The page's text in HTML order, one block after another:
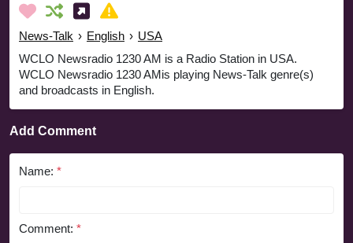
News-Talk › English › USA
WCLO Newsradio 1230 AM is a Radio Station in USA.
WCLO Newsradio 1230 AMis playing News-Talk genre(s)
and broadcasts in English.
Add Comment
Name: *
Comment: *